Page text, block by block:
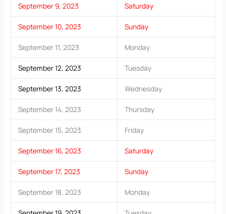
September 9, 2023 Saturday
September 10, 2023 Sunday
September 11, 2023 Monday
September 12, 2023 Tuesday
September 13, 2023 Wednesday
September 14, 2023 Thursday
September 15, 2023 Friday
September 16, 2023 Saturday
September 17, 2023 Sunday
September 18, 2023 Monday